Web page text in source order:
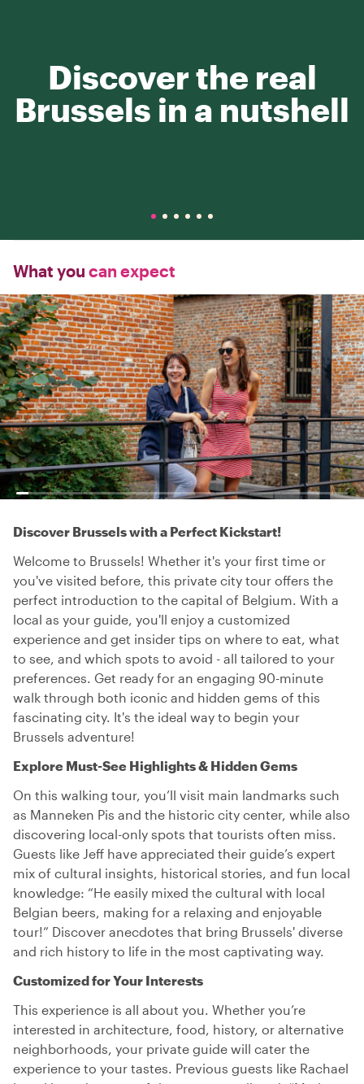
Discover the real
Brussels in a nutshell
What you can expect
Discover Brussels with a Perfect Kickstart!
Welcome to Brussels! Whether it's your first time or
you've visited before, this private city tour offers the
perfect introduction to the capital of Belgium. With a
local as your guide, you'll enjoy a customized
experience and get insider tips on where to eat, what
to see, and which spots to avoid - all tailored to your
preferences. Get ready for an engaging 90-minute
walk through both iconic and hidden gems of this
fascinating city. It's the ideal way to begin your
Brussels adventure!
Explore Must-See Highlights & Hidden Gems
On this walking tour, you’ll visit main landmarks such
as Manneken Pis and the historic city center, while also
discovering local-only spots that tourists often miss.
Guests like Jeff have appreciated their guide’s expert
mix of cultural insights, historical stories, and fun local
knowledge: “He easily mixed the cultural with local
Belgian beers, making for a relaxing and enjoyable
tour!” Discover anecdotes that bring Brussels' diverse
and rich history to life in the most captivating way.
Customized for Your Interests
This experience is all about you. Whether you’re
interested in architecture, food, history, or alternative
neighborhoods, your private guide will cater the
experience to your tastes. Previous guests like Rachael